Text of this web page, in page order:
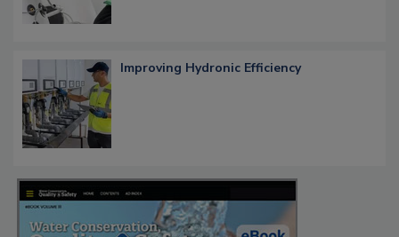
Improving Hydronic Efficiency